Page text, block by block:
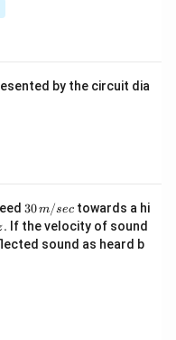
by the circuit dia
30
\,
m/
sec
30m/sec towards a hi
. If the velocity of sound
sound as heard b